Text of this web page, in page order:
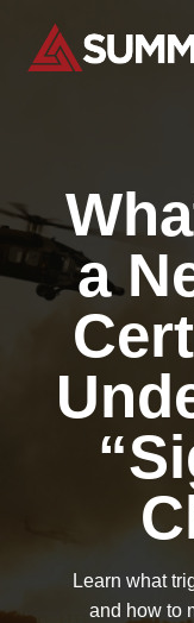
content
a
Learn what
and how to